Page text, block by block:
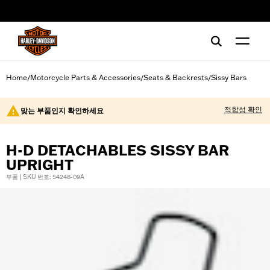
Home/Motorcycle Parts & Accessories/Seats & Backrests/Sissy Bars
맞는 부품인지 확인하세요 적합성 확인
H-D DETACHABLES SISSY BAR
UPRIGHT
부품 | SKU 번호: 54248-09A